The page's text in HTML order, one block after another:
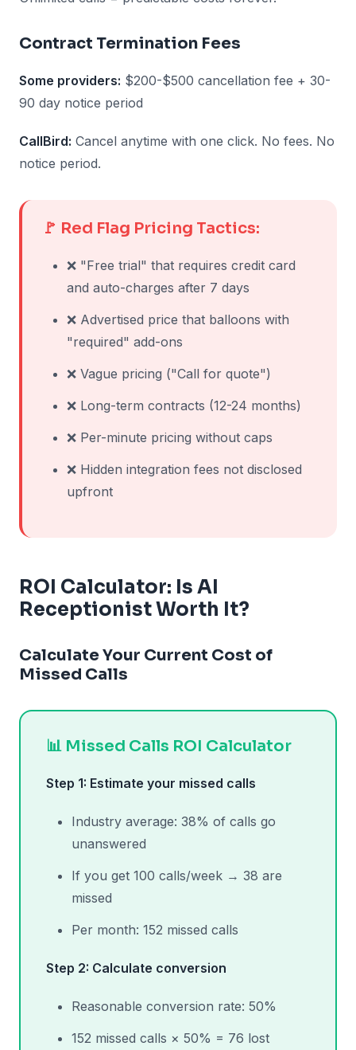
Contract Termination Fees
Some providers: $200-$500 cancellation fee + 30-
90 day notice period
CallBird: Cancel anytime with one click. No fees. No
notice period.
🚩 Red Flag Pricing Tactics:
❌ "Free trial" that requires credit card
and auto-charges after 7 days
❌ Advertised price that balloons with
"required" add-ons
❌ Vague pricing ("Call for quote")
❌ Long-term contracts (12-24 months)
❌ Per-minute pricing without caps
❌ Hidden integration fees not disclosed
upfront
ROI Calculator: Is AI
Receptionist Worth It?
Calculate Your Current Cost of
Missed Calls
📊 Missed Calls ROI Calculator
Step 1: Estimate your missed calls
Industry average: 38% of calls go
unanswered
If you get 100 calls/week → 38 are
missed
Per month: 152 missed calls
Step 2: Calculate conversion
Reasonable conversion rate: 50%
152 missed calls × 50% = 76 lost